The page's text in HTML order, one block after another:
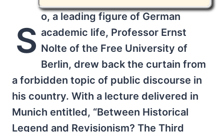
S
o, a leading figure of German
academic life, Professor Ernst
Nolte of the Free University of
Berlin, drew back the curtain from
a forbidden topic of public discourse in
his country. With a lecture delivered in
Munich entitled, “Between Historical
Legend and Revisionism? The Third